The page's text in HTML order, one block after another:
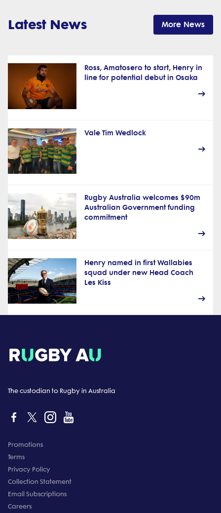
Latest News More News
Ross, Amatosero to start, Henry in
line for potential debut in Osaka
Vale Tim Wedlock
Rugby Australia welcomes $90m
Australian Government funding
commitment
Henry named in first Wallabies
squad under new Head Coach
Les Kiss
The custodian to Rugby in Australia
Promotions
Terms
Privacy Policy
Collection Statement
Email Subscriptions
Careers